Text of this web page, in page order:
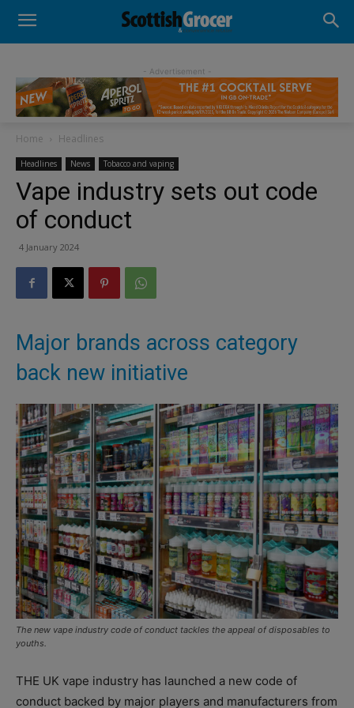
- Advertisement -
Home Headlines
Headlines News Tobacco and vaping
Vape industry sets out code
of conduct
4 January 2024
Major brands across category
back new initiative
The new vape industry code of conduct tackles the appeal of disposables to
youths.
THE UK vape industry has launched a new code of
conduct backed by major players and manufacturers from